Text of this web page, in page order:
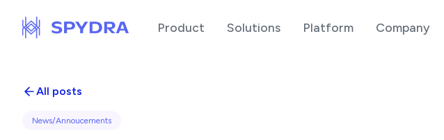
Product Solutions Platform Company
All posts
News/Annoucements